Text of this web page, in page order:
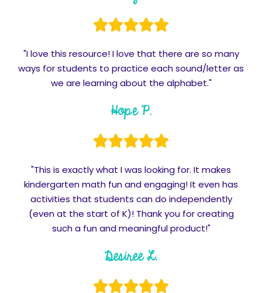
"I love this resource! I love that there are so many
ways for students to practice each sound/letter as
we are learning about the alphabet."
Hope P.
"This is exactly what I was looking for. It makes
kindergarten math fun and engaging! It even has
activities that students can do independently
(even at the start of K)! Thank you for creating
such a fun and meaningful product!"
Desiree L.